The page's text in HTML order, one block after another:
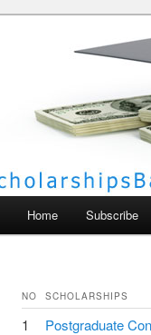
Home Subscribe
NO SCHOLARSHIPS
1
Postgraduate